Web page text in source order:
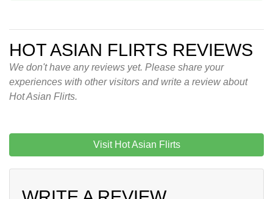
HOT ASIAN FLIRTS REVIEWS
We don't have any reviews yet. Please share your
experiences with other visitors and write a review about
Hot Asian Flirts.
Visit Hot Asian Flirts